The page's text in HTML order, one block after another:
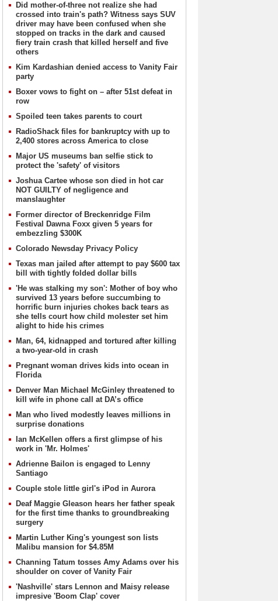
Did mother-of-three not realize she had
crossed into train's path? Witness says SUV
driver may have been confused when she
stopped on tracks in the dark and caused
fiery train crash that killed herself and five
others
Kim Kardashian denied access to Vanity Fair
party
Boxer vows to fight on – after 51st defeat in
row
Spoiled teen takes parents to court
RadioShack files for bankruptcy with up to
2,400 stores across America to close
Major US museums ban selfie stick to
protect the 'safety' of visitors
Joshua Cartee whose son died in hot car
NOT GUILTY of negligence and
manslaughter
Former director of Breckenridge Film
Festival Dawna Foxx given 5 years for
embezzling $300K
Colorado Newsday Privacy Policy
Texas man jailed after attempt to pay $600 tax
bill with tightly folded dollar bills
'He was stalking my son': Mother of boy who
survived 13 years before succumbing to
horrific burn injuries chokes back tears as
she tells court how child molester set him
alight to hide his crimes
Man, 64, kidnapped and tortured after killing
a two-year-old in crash
Pregnant woman drives kids into ocean in
Florida
Denver Man Michael McGinley threatened to
kill wife in phone call at DA’s office
Man who lived modestly leaves millions in
surprise donations
Ian McKellen offers a first glimpse of his
work in 'Mr. Holmes'
Adrienne Bailon is engaged to Lenny
Santiago
Couple stole little girl's iPod in Aurora
Deaf Maggie Gleason hears her father speak
for the first time thanks to groundbreaking
surgery
Martin Luther King's youngest son lists
Malibu mansion for $4.85M
Channing Tatum tosses Amy Adams over his
shoulder on cover of Vanity Fair
'Nashville' stars Lennon and Maisy release
impresive 'Boom Clap' cover